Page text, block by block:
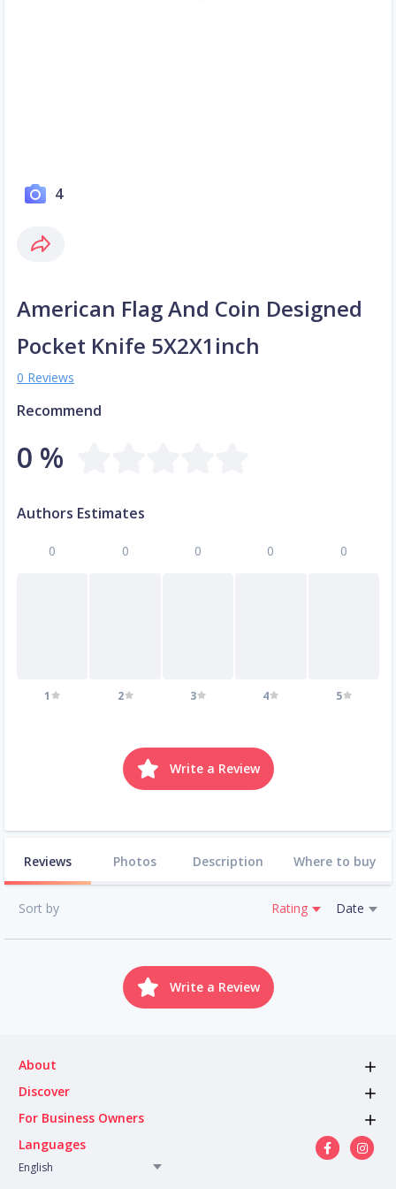
4
American Flag And Coin Designed
Pocket Knife 5X2X1inch
0 Reviews
Recommend
0 %
Authors Estimates
0
1
0
2
0
3
0
4
0
5
Write a Review
Reviews Photos Description Where to buy
Sort by Rating Date
Write a Review
About
Discover
For Business Owners
Languages
English